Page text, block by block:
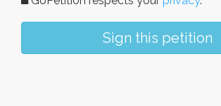
Sign this petition